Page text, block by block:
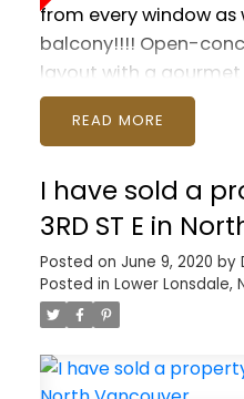
from every window as
balcony!!!! Open-
layout with a
appliances, spa-oasis
sinks and soaker tub,
storage throughout.
through the floor-to-
Steps from the all the
restaurants and
Seawall and Skytrain.
locker and 1 parking.
Call to book your
READ
I have sold a
3RD ST E in
Posted on June 9, 2020 by
Posted in Lower Lonsdale,